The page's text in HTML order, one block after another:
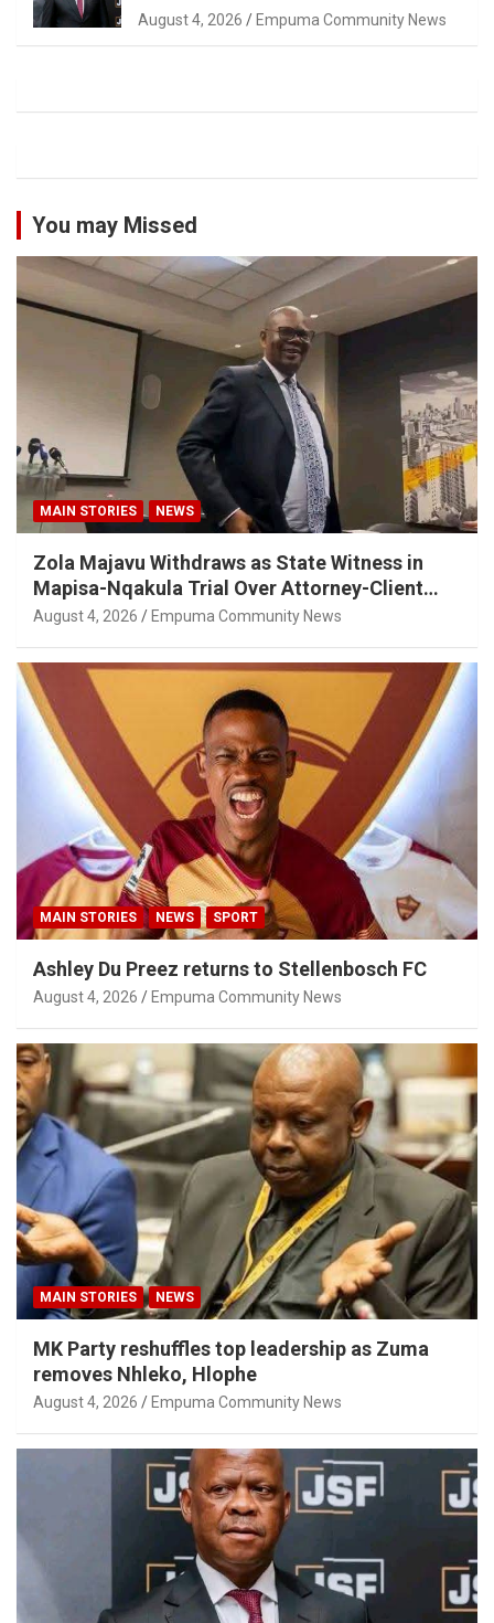
Magistrate Tuletu Tonjeni
August 4, 2026 Empuma Community News
You may Missed
MAIN STORIES NEWS
Zola Majavu Withdraws as State Witness in
Mapisa-Nqakula Trial Over Attorney-Client
Privilege Concerns
August 4, 2026 Empuma Community News
MAIN STORIES NEWS SPORT
Ashley Du Preez returns to Stellenbosch FC
August 4, 2026 Empuma Community News
MAIN STORIES NEWS
MK Party reshuffles top leadership as Zuma
removes Nhleko, Hlophe
August 4, 2026 Empuma Community News